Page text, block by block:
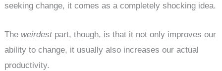
seeking change, it comes as a completely shocking idea.
The weirdestpart, though, is that it not only improves our
ability to change, it usually also increases our actual
productivity.